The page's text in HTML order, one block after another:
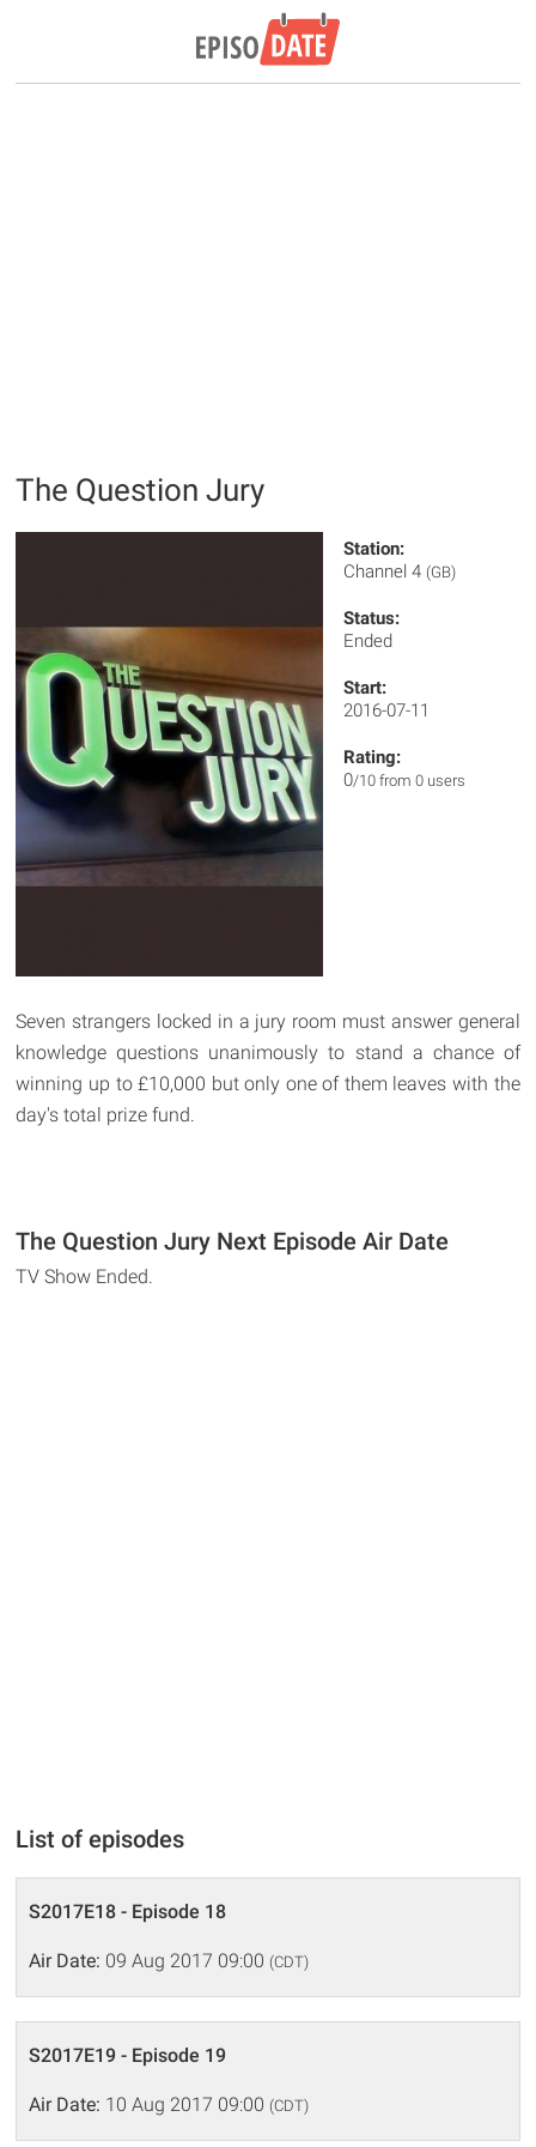
The Question Jury
Station:
Channel 4 (GB)
Status:
Ended
Start:
2016-07-11
Rating:
0/10 from 0 users
Seven strangers locked in a jury room must answer general
knowledge questions unanimously to stand a chance of
winning up to £10,000 but only one of them leaves with the
day's total prize fund.
The Question Jury Next Episode Air Date
TV Show Ended.
List of episodes
S2017E18 - Episode 18
Air Date: 09 Aug 2017 09:00 (CDT)
S2017E19 - Episode 19
Air Date: 10 Aug 2017 09:00 (CDT)